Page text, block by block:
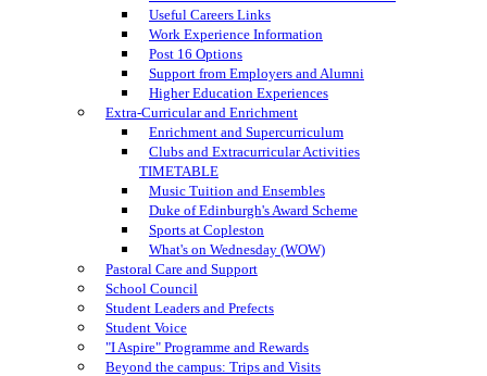
Useful Careers Links
Work Experience Information
Post 16 Options
Support from Employers and Alumni
Higher Education Experiences
Extra-Curricular and Enrichment
Enrichment and Supercurriculum
Clubs and Extracurricular Activities
TIMETABLE
Music Tuition and Ensembles
Duke of Edinburgh's Award Scheme
Sports at Copleston
What's on Wednesday (WOW)
Pastoral Care and Support
School Council
Student Leaders and Prefects
Student Voice
"I Aspire" Programme and Rewards
Beyond the campus: Trips and Visits